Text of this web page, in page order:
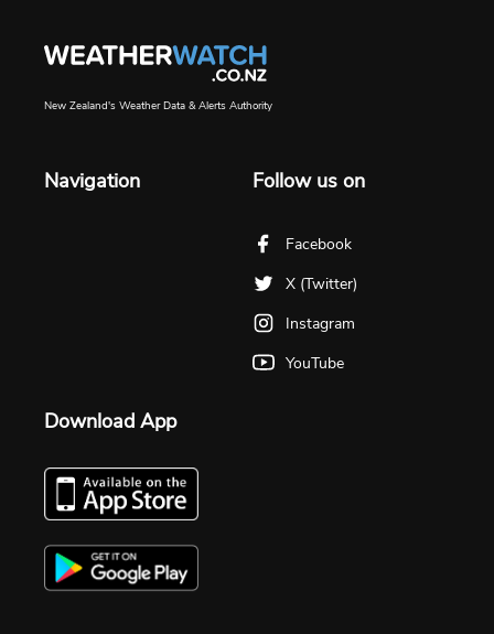
New Zealand's Weather Data & Alerts Authority
Navigation Follow us on
Facebook
X (Twitter)
Instagram
YouTube
Download App